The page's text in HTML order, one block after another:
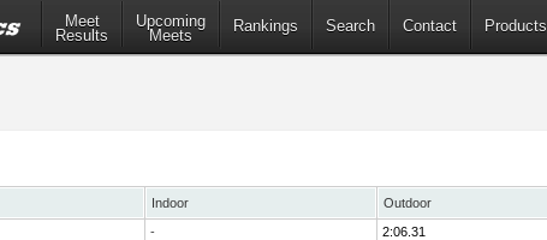
Meet
Results
Upcoming
Meets
Rankings Search Contact Products
Indoor Outdoor
- 2:06.31